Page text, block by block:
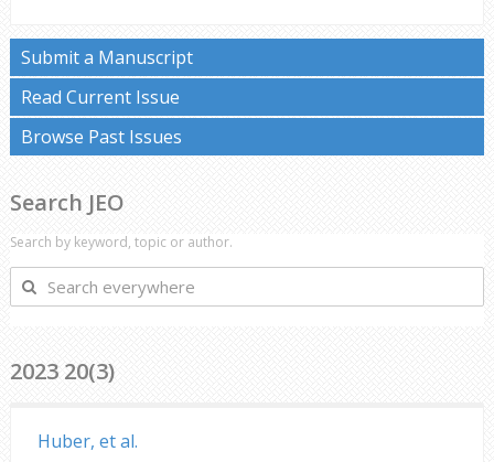
Submit a Manuscript
Read Current Issue
Browse Past Issues
Search JEO
Search by keyword, topic or author.
Search
everywhere
2023 20(3)
Huber, et al.